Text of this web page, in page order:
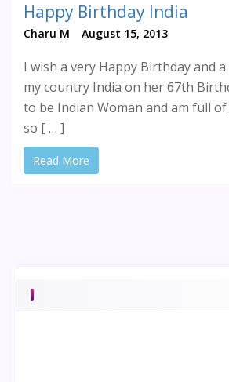
Happy Birthday India
Charu M August 15, 2013
I wish a very Happy Birthday and
my country India on her 67th
to be Indian Woman and am full
so [ … ]
Read More